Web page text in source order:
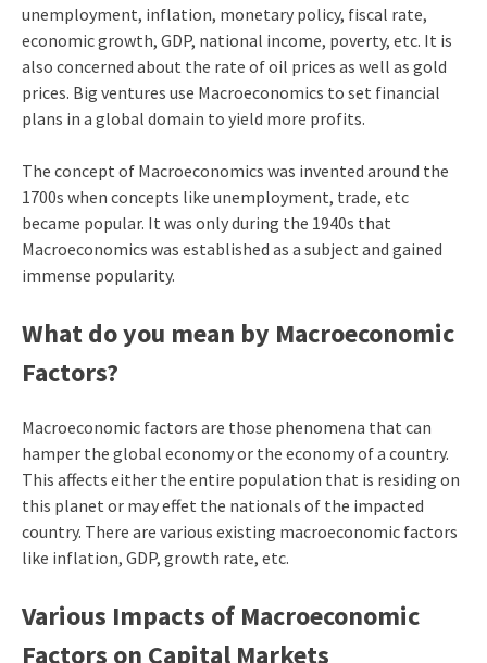
unemployment, inflation, monetary policy, fiscal rate,
economic growth, GDP, national income, poverty, etc. It is
also concerned about the rate of oil prices as well as gold
prices. Big ventures use Macroeconomics to set financial
plans in a global domain to yield more profits.
The concept of Macroeconomics was invented around the
1700s when concepts like unemployment, trade, etc
became popular. It was only during the 1940s that
Macroeconomics was established as a subject and gained
immense popularity.
What do you mean by Macroeconomic
Factors?
Macroeconomic factors are those phenomena that can
hamper the global economy or the economy of a country.
This affects either the entire population that is residing on
this planet or may effet the nationals of the impacted
country. There are various existing macroeconomic factors
like inflation, GDP, growth rate, etc.
Various Impacts of Macroeconomic
Factors on Capital Markets